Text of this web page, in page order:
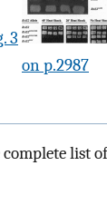
3
on p.2987
list